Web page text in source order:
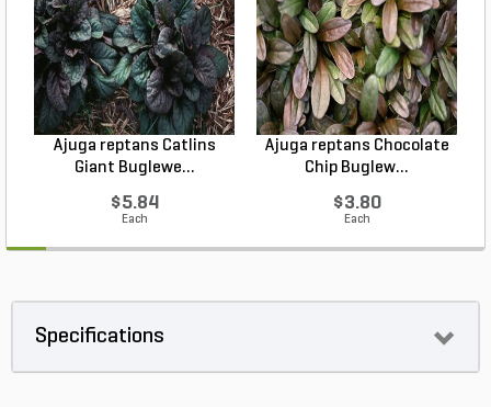
Ajuga reptans Catlins
Giant Buglewe...
$5.84
Each
Ajuga reptans Chocolate
Chip Buglew...
$3.80
Each
Specifications